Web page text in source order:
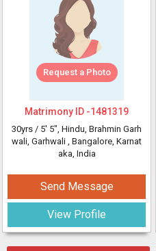
Request a Photo
Matrimony ID -1481319
30yrs / 5' 5", Hindu, Brahmin Garh
wali, Garhwali , Bangalore, Karnat
aka, India
Send Message
View Profile